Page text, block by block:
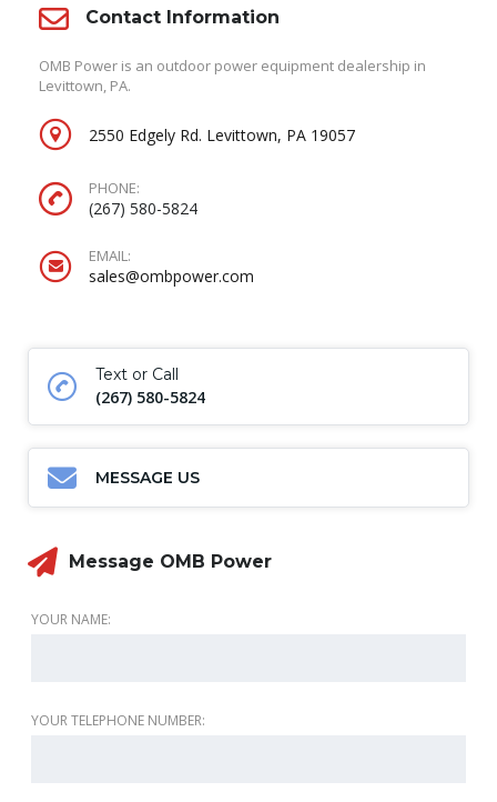
Contact Information
OMB Power is an outdoor power equipment dealership in
Levittown, PA.
2550 Edgely Rd. Levittown, PA 19057
PHONE:
(267) 580-5824
EMAIL:
sales@ombpower.com
Text or Call
(267) 580-5824
MESSAGE US
Message OMB Power
YOUR NAME:
YOUR TELEPHONE NUMBER: